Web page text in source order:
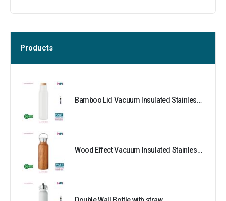
Products
Bamboo Lid Vacuum Insulated Stainless Steel Bottle
Wood Effect Vacuum Insulated Stainless Steel Bottle